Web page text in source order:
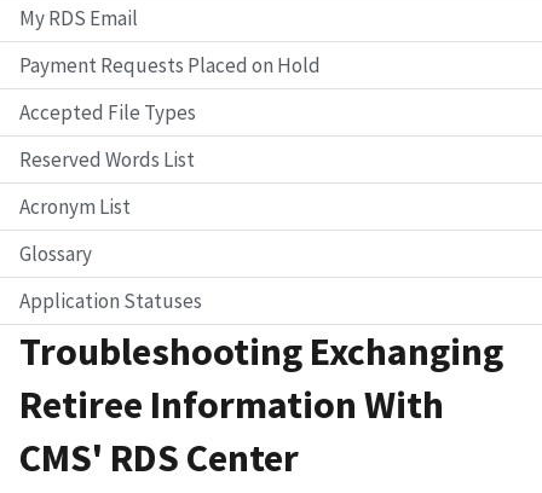
My RDS Email
Payment Requests Placed on Hold
Accepted File Types
Reserved Words List
Acronym List
Glossary
Application Statuses
Troubleshooting Exchanging
Retiree Information With
CMS' RDS Center